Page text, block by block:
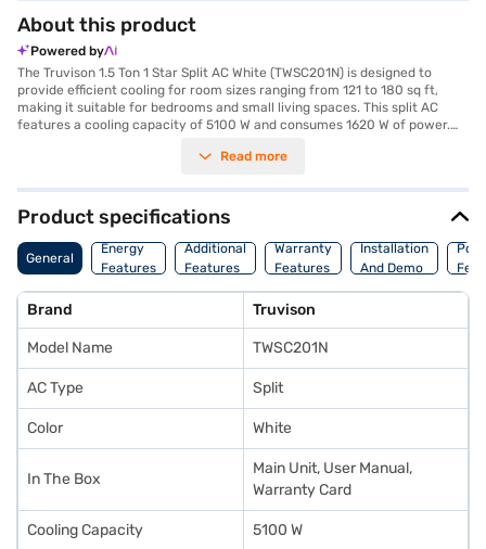
About this product
Powered by
The Truvison 1.5 Ton 1 Star Split AC White (TWSC201N) is designed to
provide efficient cooling for room sizes ranging from 121 to 180 sq ft,
making it suitable for bedrooms and small living spaces. This split AC
features a cooling capacity of 5100 W and consumes 1620 W of power.
removing dust and other allergens. While being a 1 star energy efficiency
is a practical choice for those seeking essential cooling features. Backed
by a 1 Year Manufacturer Warranty, you can have peace of mind.
Consider exploring options on Bajaj Finance or visit a partner store to
make your purchase, and avail the benefits of Easy EMIs.
Read more
Product specifications
General
Energy
Features
Additional
Features
Warranty
Features
Installation
And Demo
Brand Truvison
Model Name TWSC201N
AC Type Split
Color White
In The Box
Main Unit, User Manual,
Warranty Card
Cooling Capacity 5100 W